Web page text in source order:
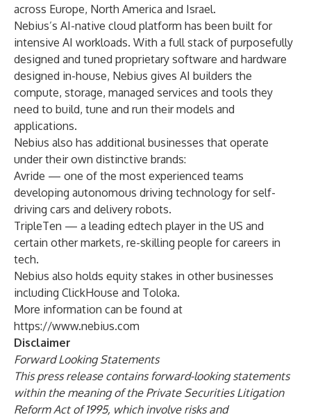
across Europe, North America and Israel.
Nebius’s AI-native cloud platform has been built for
intensive AI workloads. With a full stack of purposefully
designed and tuned proprietary software and hardware
designed in-house, Nebius gives AI builders the
compute, storage, managed services and tools they
need to build, tune and run their models and
applications.
Nebius also has additional businesses that operate
under their own distinctive brands:
Avride — one of the most experienced teams
developing autonomous driving technology for self-
driving cars and delivery robots.
TripleTen — a leading edtech player in the US and
certain other markets, re-skilling people for careers in
tech.
Nebius also holds equity stakes in other businesses
including ClickHouse and Toloka.
More information can be found at
https://www.nebius.com
Disclaimer
Forward Looking Statements
This press release contains forward-looking statements
within the meaning of the Private Securities Litigation
Reform Act of 1995, which involve risks and